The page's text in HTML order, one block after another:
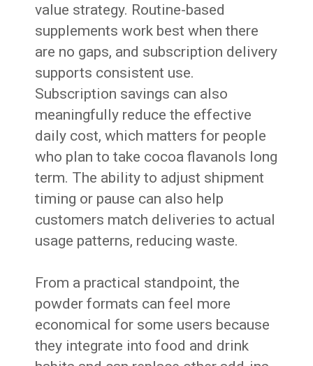
value strategy. Routine-based
supplements work best when there
are no gaps, and subscription delivery
supports consistent use.
Subscription savings can also
meaningfully reduce the effective
daily cost, which matters for people
who plan to take cocoa flavanols long
term. The ability to adjust shipment
timing or pause can also help
customers match deliveries to actual
usage patterns, reducing waste.
From a practical standpoint, the
powder formats can feel more
economical for some users because
they integrate into food and drink